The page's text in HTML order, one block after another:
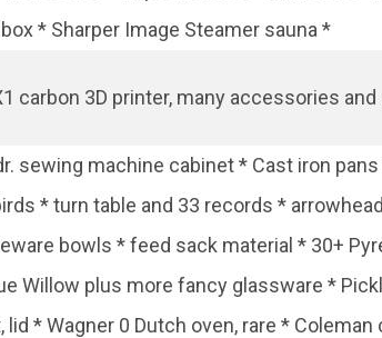
* Sharper Image Steamer sauna *
carbon 3D printer, many accessories
sewing machine cabinet * Cast iron
* turn table and 33 records *
bowls * feed sack material * 30+
Willow plus more fancy glassware *
* Wagner 0 Dutch oven, rare *